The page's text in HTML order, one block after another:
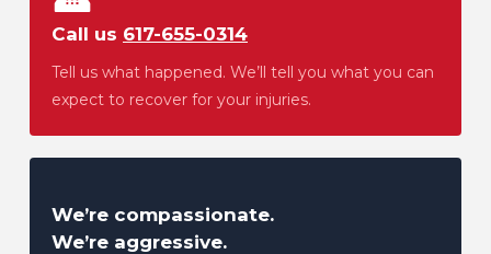
Call us 617-655-0314
Tell us what happened. We’ll tell you what you can
expect to recover for your injuries.
We’re compassionate.
We’re aggressive.